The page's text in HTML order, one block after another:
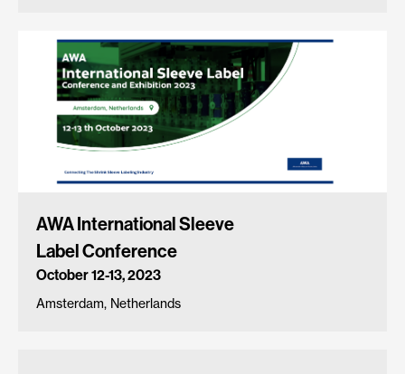
AWA International Sleeve
Label Conference
October 12-13, 2023
Amsterdam, Netherlands